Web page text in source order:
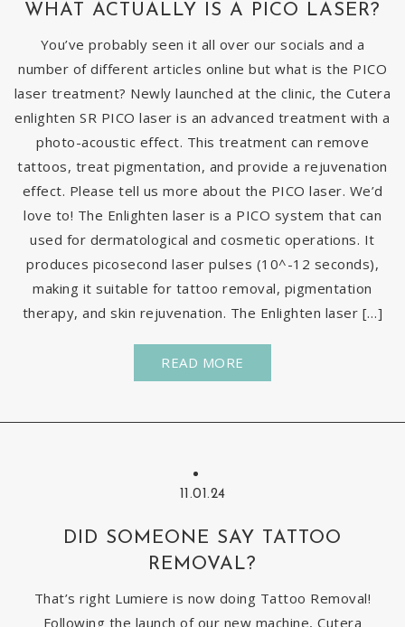
WHAT ACTUALLY IS A PICO LASER?
You’ve probably seen it all over our socials and a
number of different articles online but what is the PICO
laser treatment? Newly launched at the clinic, the Cutera
enlighten SR PICO laser is an advanced treatment with a
photo-acoustic effect. This treatment can remove
tattoos, treat pigmentation, and provide a rejuvenation
effect. Please tell us more about the PICO laser. We’d
love to! The Enlighten laser is a PICO system that can
used for dermatological and cosmetic operations. It
produces picosecond laser pulses (10^-12 seconds),
making it suitable for tattoo removal, pigmentation
therapy, and skin rejuvenation. The Enlighten laser […]
READ MORE
11.01.24
DID SOMEONE SAY TATTOO
REMOVAL?
That’s right Lumiere is now doing Tattoo Removal!
Following the launch of our new machine, Cutera